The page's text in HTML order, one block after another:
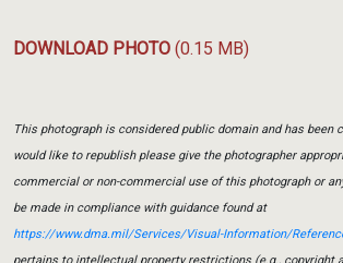
DOWNLOAD PHOTO (0.15 MB)
This photograph is considered public domain and has been
would like to republish please give the photographer
commercial or non-commercial use of this photograph or
be made in compliance with guidance found at
https://www.dma.mil/Services/Visual-Information/